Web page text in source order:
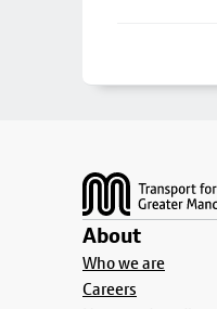
About
Who we are
Careers